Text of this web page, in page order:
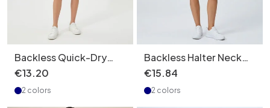
Backless Quick-Dry
Slimming Tennis Dress
with Anti-Exposure
Function for Women
(without pads)
€13.20
2 colors
Backless Halter Neck
Slimming Tennis Dress
for Women with
Quickdry Function and
Pockets
€15.84
2 colors